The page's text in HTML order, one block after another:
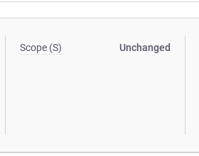
Scope (S) Unchanged